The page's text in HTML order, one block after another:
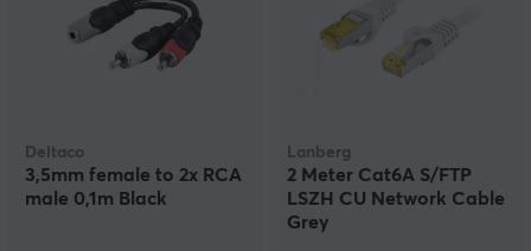
Deltaco
3,5mm female to 2x RCA
male 0,1m Black
Lanberg
2 Meter Cat6A S/FTP
LSZH CU Network Cable
Grey